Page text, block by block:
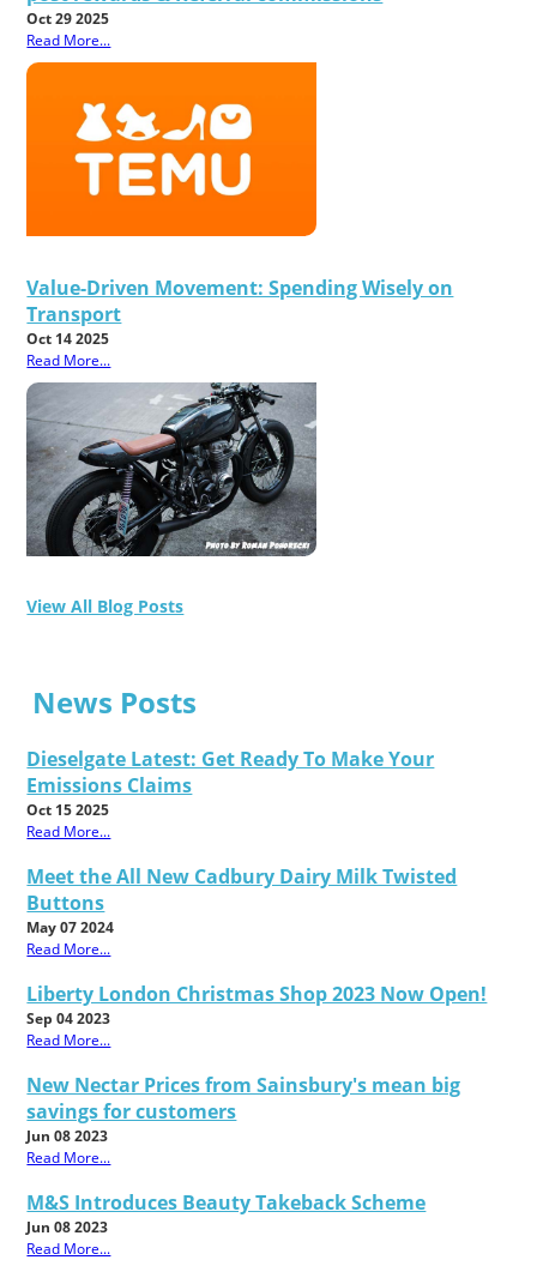
Oct 29 2025
Read More...
Value-Driven Movement: Spending Wisely on
Transport
Oct 14 2025
Read More...
View All Blog Posts
News Posts
Dieselgate Latest: Get Ready To Make Your
Emissions Claims
Oct 15 2025
Read More...
Meet the All New Cadbury Dairy Milk Twisted
Buttons
May 07 2024
Read More...
Liberty London Christmas Shop 2023 Now Open!
Sep 04 2023
Read More...
New Nectar Prices from Sainsbury's mean big
savings for customers
Jun 08 2023
Read More...
M&S Introduces Beauty Takeback Scheme
Jun 08 2023
Read More...